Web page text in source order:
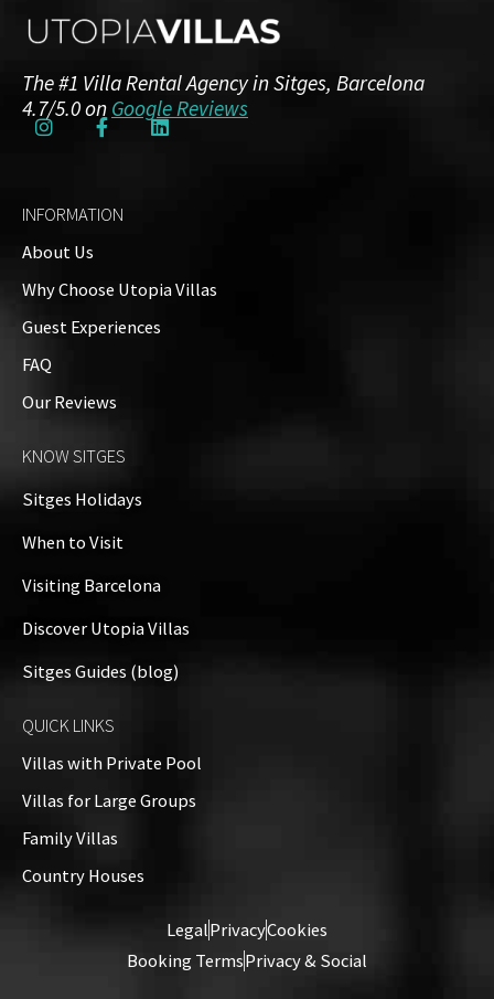
The #1 Villa Rental Agency in Sitges, Barcelona
4.7/5.0 on Google Reviews
INFORMATION
About Us
Why Choose Utopia Villas
Guest Experiences
FAQ
Our Reviews
KNOW SITGES
Sitges Holidays
When to Visit
Visiting Barcelona
Discover Utopia Villas
Sitges Guides (blog)
QUICK LINKS
Villas with Private Pool
Villas for Large Groups
Family Villas
Country Houses
LegalPrivacyCookies
Booking TermsPrivacy & Social